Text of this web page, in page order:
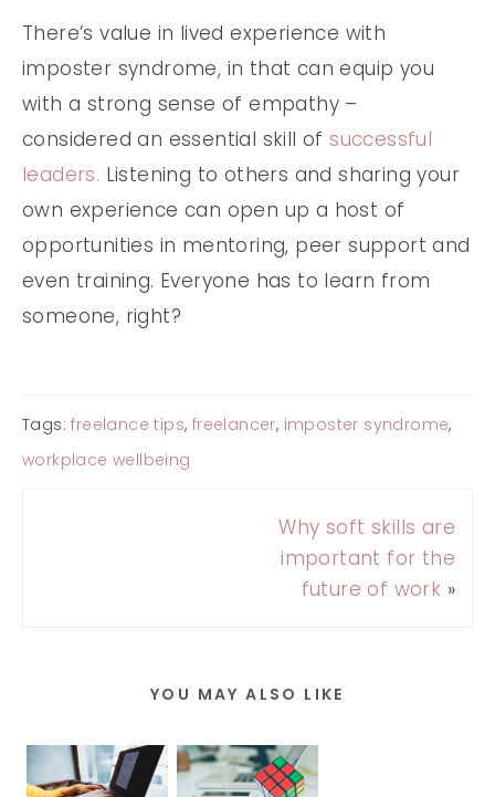
There’s value in lived experience with
imposter syndrome, in that can equip you
with a strong sense of empathy –
considered an essential skill ofsuccessful
leaders. Listening to others and sharing your
own experience can open up a host of
opportunities in mentoring, peer support and
even training. Everyone has to learn from
someone, right?
Tags:freelance tips, freelancer, imposter syndrome,
workplace wellbeing
Why soft skills are
important for the
future of work »
YOU MAY ALSO LIKE